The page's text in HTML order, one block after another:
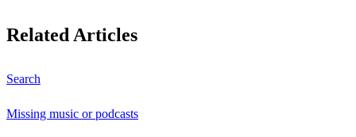
Related Articles
Search
Missing music or podcasts